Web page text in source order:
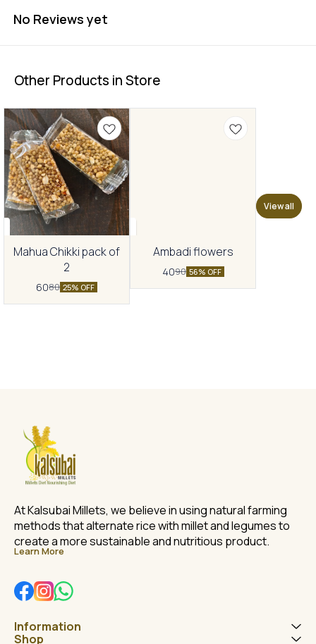
No Reviews yet
Other Products in Store
Mahua Chikki pack of
2
6080 25% OFF
Ambadi flowers
4090 56% OFF
View all
At Kalsubai Millets, we believe in using natural farming
methods that alternate rice with millet and legumes to
create a more sustainable and nutritious product.
Learn More
Information
Shop